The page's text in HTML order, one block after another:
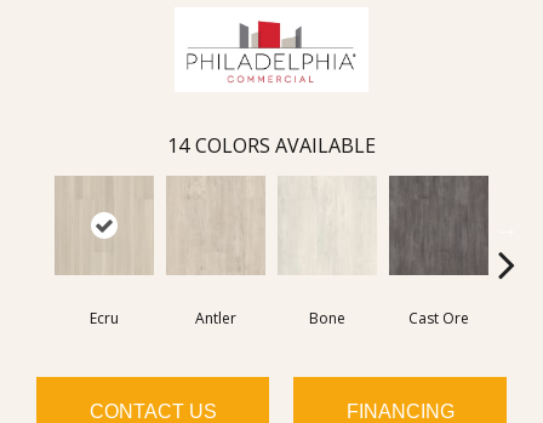
14 COLORS AVAILABLE
Ecru Antler Bone Cast Ore
CONTACT US FINANCING